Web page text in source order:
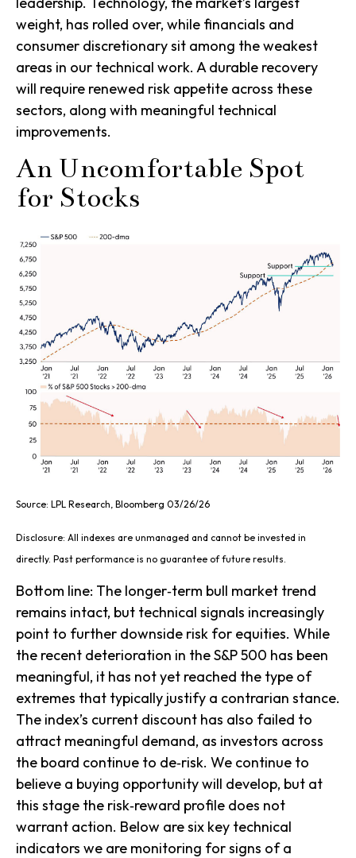
weight, has rolled over, while financials and
consumer discretionary sit among the weakest
areas in our technical work. A durable recovery
will require renewed risk appetite across these
sectors, along with meaningful technical
improvements.
An Uncomfortable Spot
for Stocks
Source: LPL Research, Bloomberg 03/26/26
Disclosure: All indexes are unmanaged and cannot be invested in
directly. Past performance is no guarantee of future results.
Bottom line: The longer‑term bull market trend
remains intact, but technical signals increasingly
point to further downside risk for equities. While
the recent deterioration in the S&P 500 has been
meaningful, it has not yet reached the type of
extremes that typically justify a contrarian stance.
The index’s current discount has also failed to
attract meaningful demand, as investors across
the board continue to de‑risk. We continue to
believe a buying opportunity will develop, but at
this stage the risk‑reward profile does not
warrant action. Below are six key technical
indicators we are monitoring for signs of a